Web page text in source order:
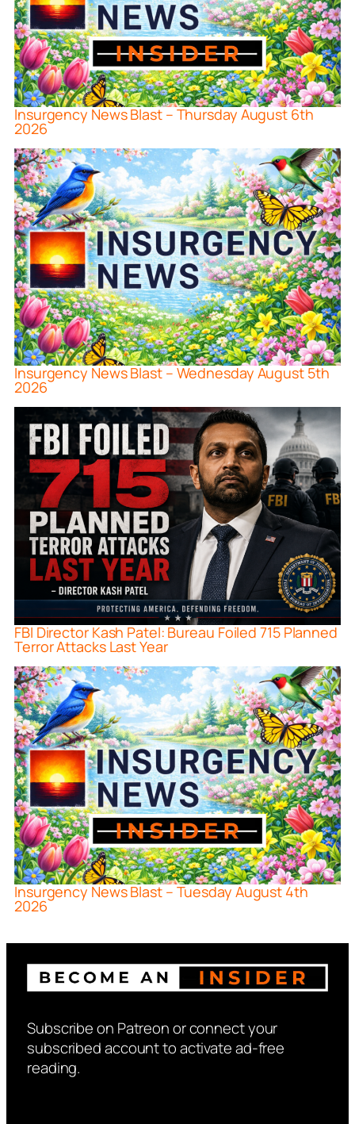
Insurgency News Blast – Thursday August 6th
2026
Insurgency News Blast – Wednesday August 5th
2026
FBI Director Kash Patel: Bureau Foiled 715 Planned
Terror Attacks Last Year
Insurgency News Blast – Tuesday August 4th
2026
Subscribe on Patreon or connect your
subscribed account to activate ad-free
reading.